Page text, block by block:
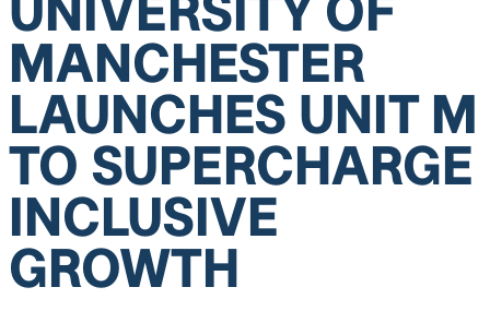
MANCHESTER
LAUNCHES UNIT M
TO SUPERCHARGE
INCLUSIVE
GROWTH